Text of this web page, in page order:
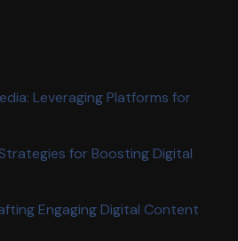
Leveraging Platforms for
for Boosting Digital
Engaging Digital Content